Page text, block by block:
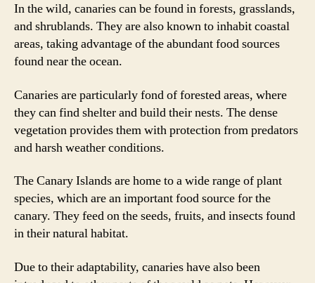
In the wild, canaries can be found in forests, grasslands,
and shrublands. They are also known to inhabit coastal
areas, taking advantage of the abundant food sources
found near the ocean.
Canaries are particularly fond of forested areas, where
they can find shelter and build their nests. The dense
vegetation provides them with protection from predators
and harsh weather conditions.
The Canary Islands are home to a wide range of plant
species, which are an important food source for the
canary. They feed on the seeds, fruits, and insects found
in their natural habitat.
Due to their adaptability, canaries have also been